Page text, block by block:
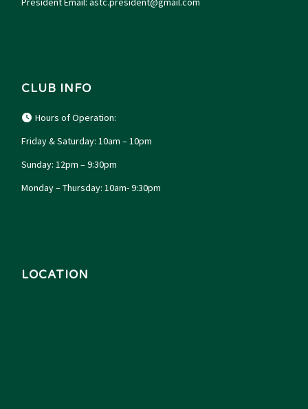
CLUB INFO
Hours of Operation:
Friday & Saturday: 10am – 10pm
Sunday: 12pm – 9:30pm
Monday – Thursday: 10am- 9:30pm
LOCATION